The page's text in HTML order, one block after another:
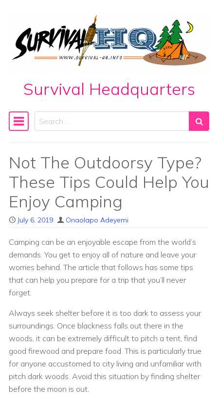
Skip to content
Survival Headquarters
Main Navigation
Search
Not The Outdoorsy Type?
These Tips Could Help You
Enjoy Camping
July 6, 2019 Onaolapo Adeyemi
Camping can be an enjoyable escape from the world’s
demands. You get to enjoy all of nature and leave your
worries behind. The article that follows has some tips
that can help you prepare for a trip that you’ll never
forget.
Always seek shelter before it is too dark to assess your
surroundings. Once blackness falls out there in the
woods, it can be extremely difficult to pitch a tent, find
good firewood and prepare food. This is particularly true
for anyone accustomed to city living and unfamiliar with
pitch dark woods. Avoid this situation by finding shelter
before the moon is out.